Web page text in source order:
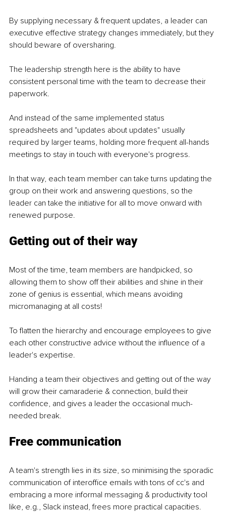
By supplying necessary & frequent updates, a leader can
executive effective strategy changes immediately, but they
should beware of oversharing.
The leadership strength here is the ability to have
consistent personal time with the team to decrease their
paperwork.
And instead of the same implemented status
spreadsheets and "updates about updates" usually
required by larger teams, holding more frequent all-hands
meetings to stay in touch with everyone's progress.
In that way, each team member can take turns updating the
group on their work and answering questions, so the
leader can take the initiative for all to move onward with
renewed purpose.
Getting out of their way
Most of the time, team members are handpicked, so
allowing them to show off their abilities and shine in their
zone of genius is essential, which means avoiding
micromanaging at all costs!
To flatten the hierarchy and encourage employees to give
each other constructive advice without the influence of a
leader's expertise.
Handing a team their objectives and getting out of the way
will grow their camaraderie & connection, build their
confidence, and gives a leader the occasional much-
needed break.
Free communication
A team's strength lies in its size, so minimising the sporadic
communication of interoffice emails with tons of cc's and
embracing a more informal messaging & productivity tool
like, e.g., Slack instead, frees more practical capacities.